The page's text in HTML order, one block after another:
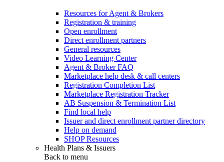
Resources for Agent & Brokers
Registration & training
Open enrollment
Direct enrollment partners
General resources
Video Learning Center
Agent & Broker FAQ
Marketplace help desk & call centers
Registration Completion List
Marketplace Registration Tracker
AB Suspension & Termination List
Find local help
Issuer and direct enrollment partner directory
Help on demand
SHOP Resources
Health Plans & Issuers
Back to menu